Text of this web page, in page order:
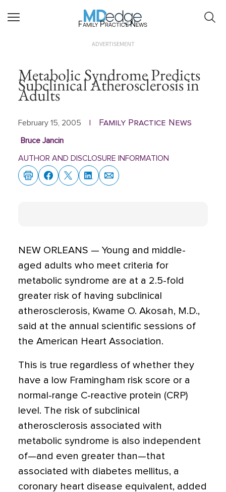
Family Practice News
ADVERTISEMENT
Metabolic Syndrome Predicts
Subclinical Atherosclerosis in
Adults
February 15, 2005 Family Practice News
Bruce Jancin
AUTHOR AND DISCLOSURE INFORMATION
NEW ORLEANS — Young and middle-
aged adults who meet criteria for
metabolic syndrome are at a 2.5-fold
greater risk of having subclinical
atherosclerosis, Kwame O. Akosah, M.D.,
said at the annual scientific sessions of
the American Heart Association.
This is true regardless of whether they
have a low Framingham risk score or a
normal-range C-reactive protein (CRP)
level. The risk of subclinical
atherosclerosis associated with
metabolic syndrome is also independent
of—and even greater than—that
associated with diabetes mellitus, a
coronary heart disease equivalent, added